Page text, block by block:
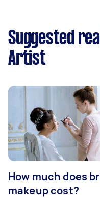
Suggested
Artist
How much does
makeup cost?